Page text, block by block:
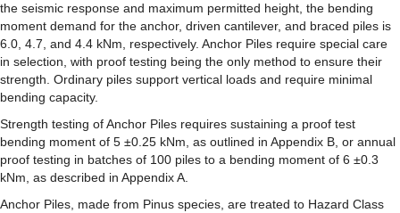
the seismic response and maximum permitted height, the bending
moment demand for the anchor, driven cantilever, and braced piles is
6.0, 4.7, and 4.4 kNm, respectively. Anchor Piles require special care
in selection, with proof testing being the only method to ensure their
strength. Ordinary piles support vertical loads and require minimal
bending capacity.
Strength testing of Anchor Piles requires sustaining a proof test
bending moment of 5 ±0.25 kNm, as outlined in Appendix B, or annual
proof testing in batches of 100 piles to a bending moment of 6 ±0.3
kNm, as described in Appendix A.
Anchor Piles, made from Pinus species, are treated to Hazard Class